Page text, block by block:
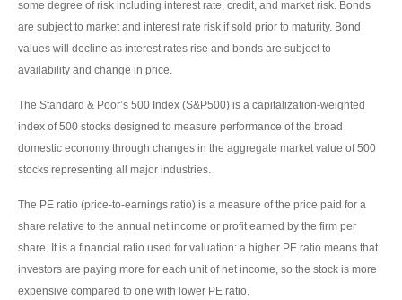
some degree of risk including interest rate, credit, and market risk. Bonds
are subject to market and interest rate risk if sold prior to maturity. Bond
values will decline as interest rates rise and bonds are subject to
availability and change in price.
The Standard & Poor’s 500 Index (S&P500) is a capitalization-weighted
index of 500 stocks designed to measure performance of the broad
domestic economy through changes in the aggregate market value of 500
stocks representing all major industries.
The PE ratio (price-to-earnings ratio) is a measure of the price paid for a
share relative to the annual net income or profit earned by the firm per
share. It is a financial ratio used for valuation: a higher PE ratio means that
investors are paying more for each unit of net income, so the stock is more
expensive compared to one with lower PE ratio.